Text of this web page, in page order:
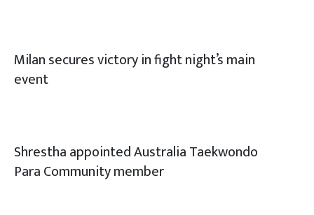
Milan secures victory in fight night’s main
event
Shrestha appointed Australia Taekwondo
Para Community member